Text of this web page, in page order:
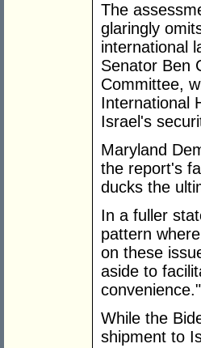
The
glaringly
international
Senator Ben
Committee,
International
Israel's
Maryland
the report's
ducks the
In a fuller
pattern
on these
aside to
convenience."
While the
shipment to